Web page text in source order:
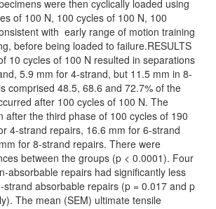
were then cyclically loaded using
of 100 N, 100 cycles of 100 N, 100
with early range of motion training
before being loaded to failure.RESULTS
10 cycles of 100 N resulted in separations
5.9 mm for 4-strand, but 11.5 mm in 8-
comprised 48.5, 68.6 and 72.7% of the
after 100 cycles of 100 N. The
after the third phase of 100 cycles of 190
4-strand repairs, 16.6 mm for 6-strand
for 8-strand repairs. There were
between the groups (p < 0.0001). Four
absorbable repairs had significantly less
absorbable repairs (p = 0.017 and p
The mean (SEM) ultimate tensile